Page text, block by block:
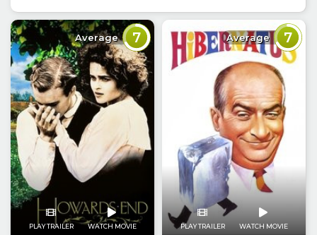
Average 7
PLAY TRAILER WATCH MOVIE
Average 7
PLAY TRAILER WATCH MOVIE